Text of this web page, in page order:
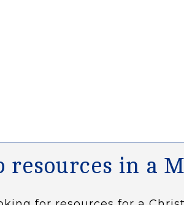
resources in a